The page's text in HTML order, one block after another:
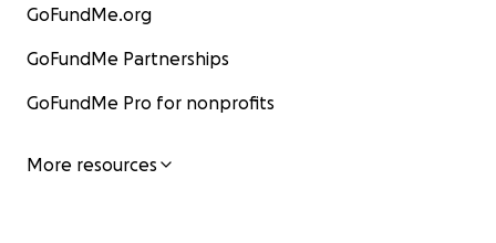
GoFundMe.org
GoFundMe Partnerships
GoFundMe Pro for nonprofits
More resources